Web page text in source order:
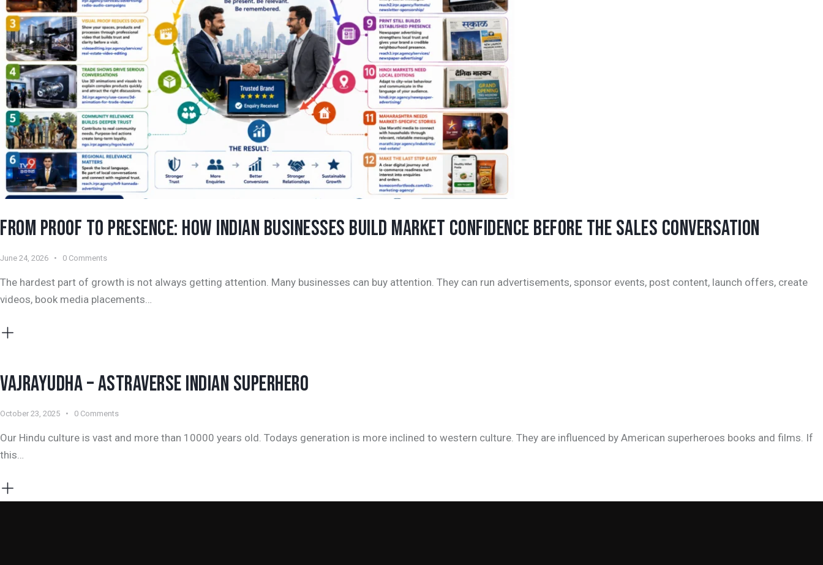
FROM PROOF TO PRESENCE: HOW INDIAN BUSINESSES BUILD MARKET CONFIDENCE BEFORE THE SALES CONVERSATION
June 24, 2026 0 Comments
The hardest part of growth is not always getting attention. Many businesses can buy attention. They can run advertisements, sponsor events, post content, launch offers, create
videos, book media placements…
VAJRAYUDHA – ASTRAVERSE INDIAN SUPERHERO
October 23, 2025 0 Comments
Our Hindu culture is vast and more than 10000 years old. Todays generation is more inclined to western culture. They are influenced by American superheroes books and films. If
this…